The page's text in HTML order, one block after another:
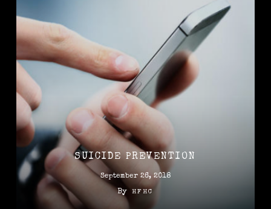
SUICIDE PREVENTION
September 26, 2018
By HFHC